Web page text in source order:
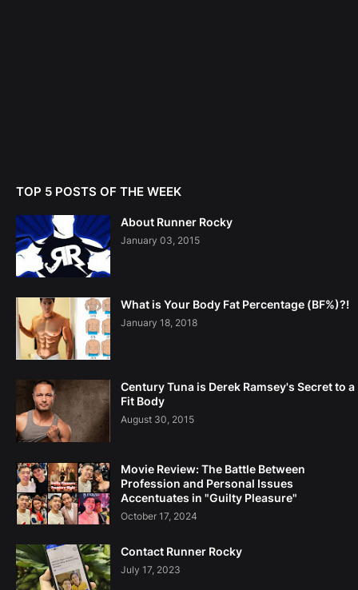
TOP 5 POSTS OF THE WEEK
About Runner Rocky
January 03, 2015
What is Your Body Fat Percentage (BF%)?!
January 18, 2018
Century Tuna is Derek Ramsey's Secret to a
Fit Body
August 30, 2015
Movie Review: The Battle Between
Profession and Personal Issues
Accentuates in "Guilty Pleasure"
October 17, 2024
Contact Runner Rocky
July 17, 2023